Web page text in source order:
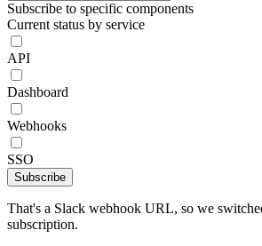
Subscribe to specific components
Current status by service
API
Dashboard
Webhooks
SSO
Subscribe
That's a Slack webhook URL, so we
subscription.